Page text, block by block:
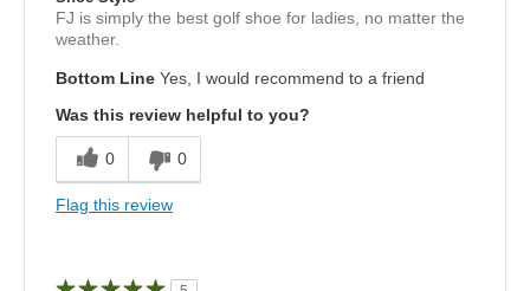
FJ is simply the best golf shoe for ladies, no matter the
weather.
Bottom Line Yes, I would recommend to a friend
Was this review helpful to you?
0 0
Flag this review